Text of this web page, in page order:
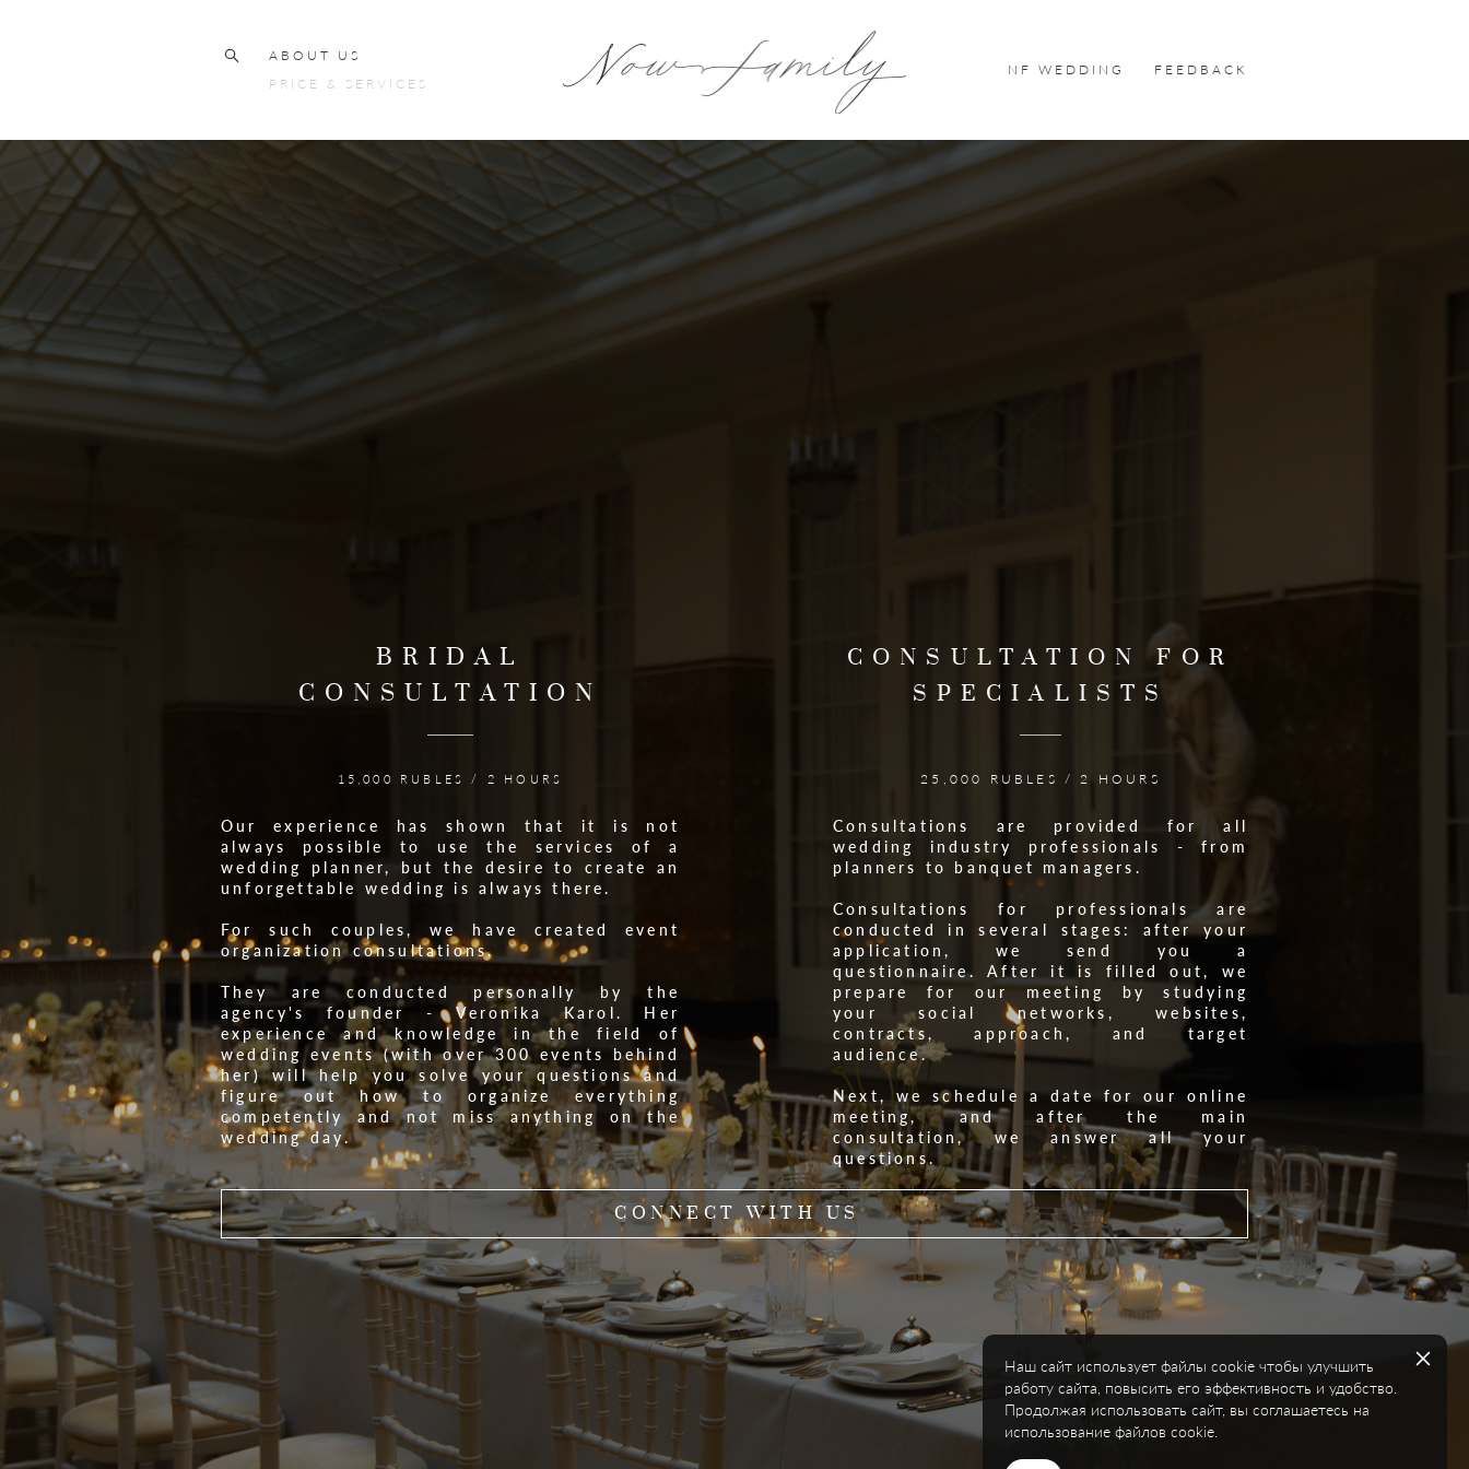
ABOUT US
PRICE & SERVICES
NF WEDDING FEEDBACK
BRIDAL
CONSULTATION
15,000 RUBLES / 2 HOURS
Our experience has shown that it is not
always possible to use the services of a
wedding planner, but the desire to create an
unforgettable wedding is always there.
For such couples, we have created event
organization consultations.
They are conducted personally by the
agency's founder - Veronika Karol. Her
experience and knowledge in the field of
wedding events (with over 300 events behind
her) will help you solve your questions and
figure out how to organize everything
competently and not miss anything on the
wedding day.
CONSULTATION FOR
SPECIALISTS
25,000 RUBLES / 2 HOURS
Consultations are provided for all
wedding industry professionals - from
planners to banquet managers.
Consultations for professionals are
conducted in several stages: after your
application, we send you a
questionnaire. After it is filled out, we
prepare for our meeting by studying
your social networks, websites,
contracts, approach, and target
audience.
Next, we schedule a date for our online
meeting, and after the main
consultation, we answer all your
questions.
CONNECT WITH US
Наш сайт использует файлы cookie чтобы улучшить
работу сайта, повысить его эффективность и удобство.
Продолжая использовать сайт, вы соглашаетесь на
использование файлов cookie.